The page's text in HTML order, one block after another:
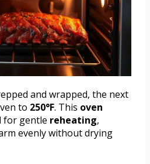
and wrapped, the next
to 250°F. This oven
for gentle reheating,
evenly without drying